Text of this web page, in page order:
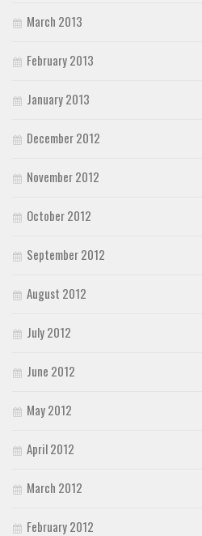
March 2013
February 2013
January 2013
December 2012
November 2012
October 2012
September 2012
August 2012
July 2012
June 2012
May 2012
April 2012
March 2012
February 2012